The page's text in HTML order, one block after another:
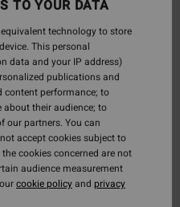
TO YOUR DATA
technology to store
This personal
data and your IP address)
publications and
content performance; to
about their audience; to
our partners. You can
accept cookies subject to
cookies concerned are not
audience measurement
cookie policyand privacy